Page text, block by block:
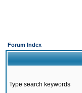
Forum Index
Type search keywords